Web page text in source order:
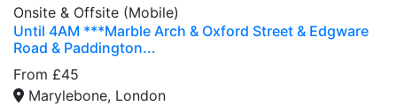
Onsite & Offsite (Mobile)
Until 4AM ***Marble Arch & Oxford Street & Edgware
Road & Paddington...
From £45
Marylebone, London